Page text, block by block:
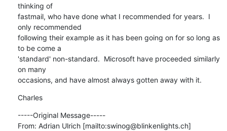
thinking of
fastmail, who have done what I recommended for years.  I
only recommended
following their example as it has been going on for so long as
to be come a
'standard' non-standard.  Microsoft have proceeded similarly
on many
occasions, and have almost always gotten away with it.
Charles
-----Original Message-----
From: Adrian Ulrich [mailto:swinog@blinkenlights.ch]